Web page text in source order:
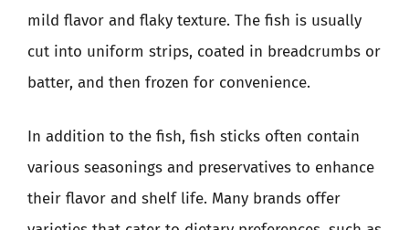
mild flavor and flaky texture. The fish is usually
cut into uniform strips, coated in breadcrumbs or
batter, and then frozen for convenience.
In addition to the fish, fish sticks often contain
various seasonings and preservatives to enhance
their flavor and shelf life. Many brands offer